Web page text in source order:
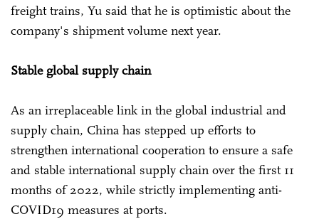
freight trains, Yu said that he is optimistic about the
company's shipment volume next year.
Stable global supply chain
As an irreplaceable link in the global industrial and
supply chain, China has stepped up efforts to
strengthen international cooperation to ensure a safe
and stable international supply chain over the first 11
months of 2022, while strictly implementing anti-
COVID19 measures at ports.